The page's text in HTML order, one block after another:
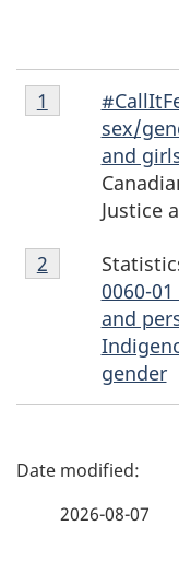
Footnote
1
sex/
and
Justice
Return to
1 referrer
Footnote
2
0060-
and
gender
Return to
2 referrer
P
2026-08-07